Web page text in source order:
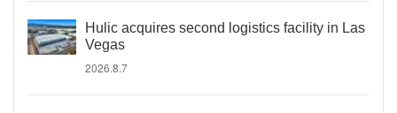
Hulic acquires second logistics facility in Las
Vegas
2026.8.7